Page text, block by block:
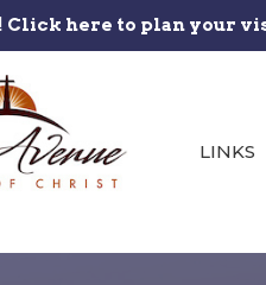
Click here to plan your
LINKS